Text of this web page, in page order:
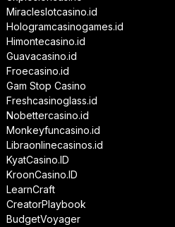
Miracleslotcasino.id
Hologramcasinogames.id
Himontecasino.id
Guavacasino.id
Froecasino.id
Gam Stop Casino
Freshcasinoglass.id
Nobettercasino.id
Monkeyfuncasino.id
Libraonlinecasinos.id
KyatCasino.ID
KroonCasino.ID
LearnCraft
CreatorPlaybook
BudgetVoyager